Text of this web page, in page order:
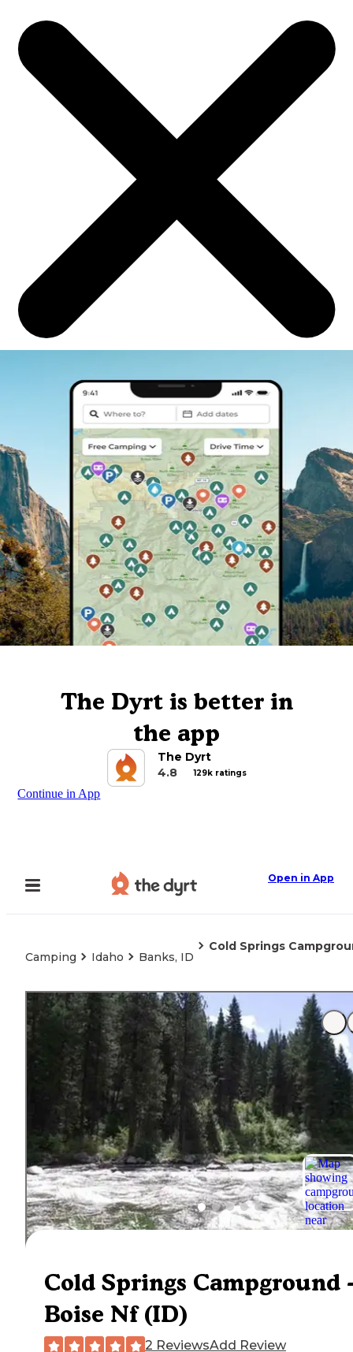
The Dyrt is better in
the app
The Dyrt
4.8
129k ratings
Continue in App
Open in App
Camping Idaho Banks, ID
Cold Springs
Cold Springs Campground
Boise Nf (ID)
2 ReviewsAdd Review